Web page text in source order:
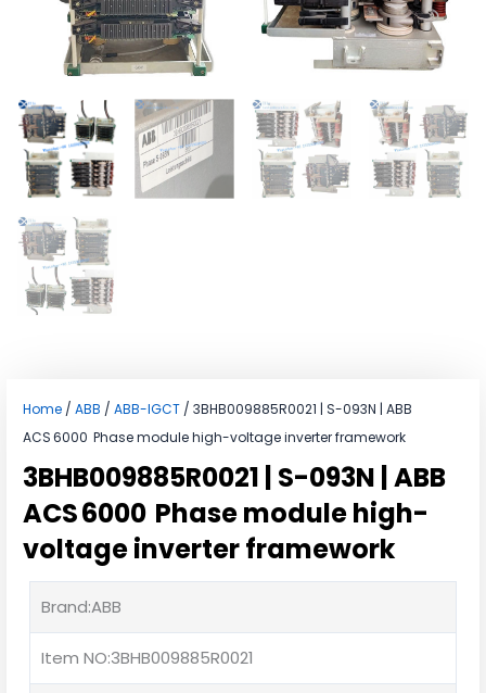
Home / ABB / ABB-IGCT / 3BHB009885R0021 | S-093N | ABB
ACS 6000 Phase module high-voltage inverter framework
3BHB009885R0021 | S-093N | ABB
ACS 6000 Phase module high-
voltage inverter framework
Brand:ABB
Item NO:3BHB009885R0021